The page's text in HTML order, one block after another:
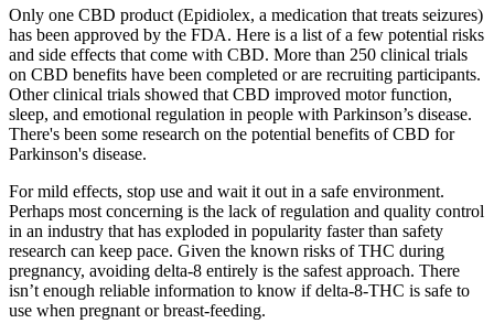
Only one CBD product (Epidiolex, a medication that treats seizures)
has been approved by the FDA. Here is a list of a few potential risks
and side effects that come with CBD. More than 250 clinical trials
on CBD benefits have been completed or are recruiting participants.
Other clinical trials showed that CBD improved motor function,
sleep, and emotional regulation in people with Parkinson’s disease.
There's been some research on the potential benefits of CBD for
Parkinson's disease.
For mild effects, stop use and wait it out in a safe environment.
Perhaps most concerning is the lack of regulation and quality control
in an industry that has exploded in popularity faster than safety
research can keep pace. Given the known risks of THC during
pregnancy, avoiding delta-8 entirely is the safest approach. There
isn’t enough reliable information to know if delta-8-THC is safe to
use when pregnant or breast-feeding.